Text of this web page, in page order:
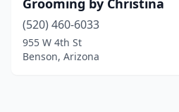
Grooming by Christina
(520) 460-6033
955 W 4th St
Benson, Arizona